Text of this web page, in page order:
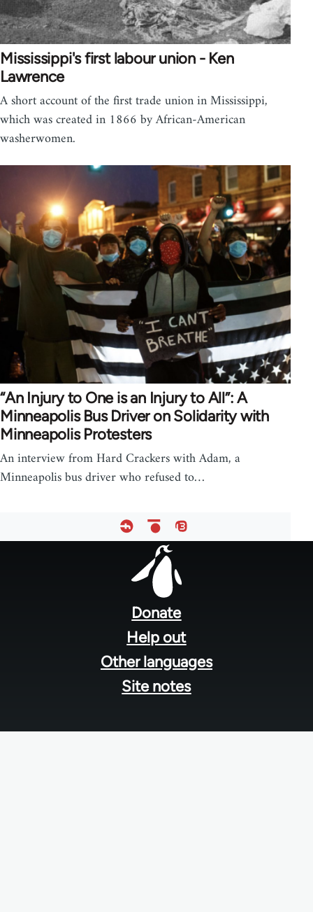
Mississippi's first labour union - Ken
Lawrence
A short account of the first trade union in Mississippi,
which was created in 1866 by African-American
washerwomen.
“An Injury to One is an Injury to All”: A
Minneapolis Bus Driver on Solidarity with
Minneapolis Protesters
An interview from Hard Crackers with Adam, a
Minneapolis bus driver who refused to…
Donate
Help out
Other languages
Site notes